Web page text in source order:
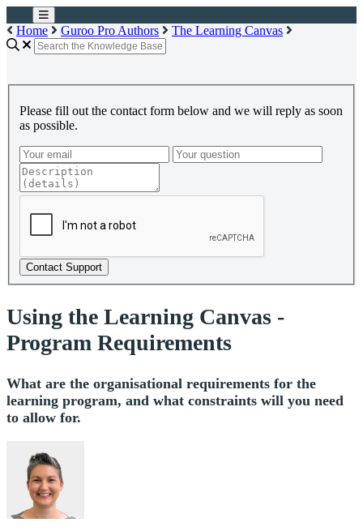
Home Guroo Pro Authors The Learning Canvas
Please fill out the contact form below and we will reply as soon
as possible.
Contact Support
Using the Learning Canvas -
Program Requirements
What are the organisational requirements for the
learning program, and what constraints will you need
to allow for.